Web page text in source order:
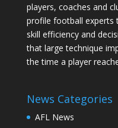
players, coaches and
profile football experts
skill efficiency and
that large technique
the time a player
News Categories
AFL News